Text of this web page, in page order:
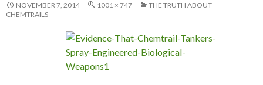
NOVEMBER 7, 2014 1001 × 747
THE TRUTH ABOUT
CHEMTRAILS